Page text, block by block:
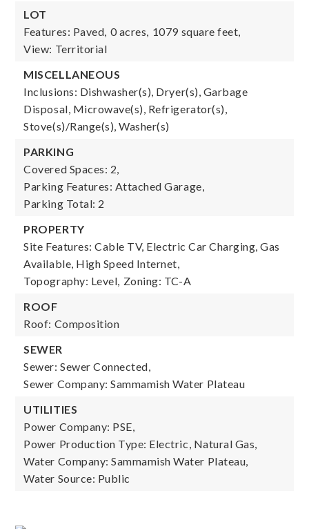
LOT
Features: Paved, 0 acres, 1079 square feet,
View: Territorial
MISCELLANEOUS
Inclusions: Dishwasher(s), Dryer(s), Garbage
Disposal, Microwave(s), Refrigerator(s),
Stove(s)/Range(s), Washer(s)
PARKING
Covered Spaces: 2,
Parking Features: Attached Garage,
Parking Total: 2
PROPERTY
Site Features: Cable TV, Electric Car Charging, Gas
Available, High Speed Internet,
Topography: Level, Zoning: TC-A
ROOF
Roof: Composition
SEWER
Sewer: Sewer Connected,
Sewer Company: Sammamish Water Plateau
UTILITIES
Power Company: PSE,
Power Production Type: Electric, Natural Gas,
Water Company: Sammamish Water Plateau,
Water Source: Public